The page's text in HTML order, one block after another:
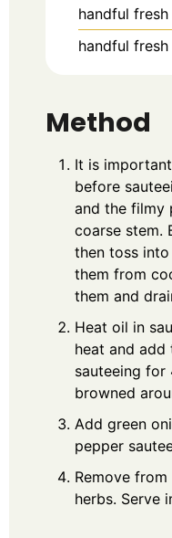
handful
handful
Method
It is
before
and the filmy
coarse stem.
then toss
them from
them and
Heat oil in
heat and add
sauteeing
browned
Add green
pepper
Remove
herbs. Serve